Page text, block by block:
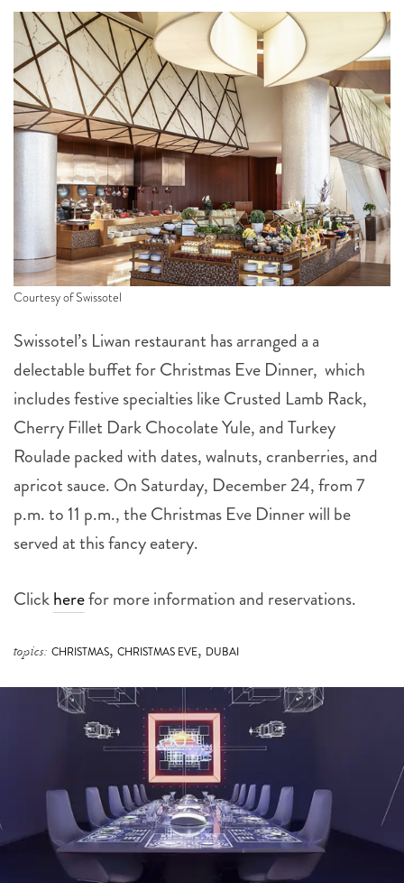
Courtesy of Swissotel
Swissotel’s Liwan restaurant has arranged a a
delectable buffet for Christmas Eve Dinner, which
includes festive specialties like Crusted Lamb Rack,
Cherry Fillet Dark Chocolate Yule, and Turkey
Roulade packed with dates, walnuts, cranberries, and
apricot sauce. On Saturday, December 24, from 7
p.m. to 11 p.m., the Christmas Eve Dinner will be
served at this fancy eatery.
Clickherefor more information and reservations.
topics: CHRISTMAS, CHRISTMAS EVE, DUBAI